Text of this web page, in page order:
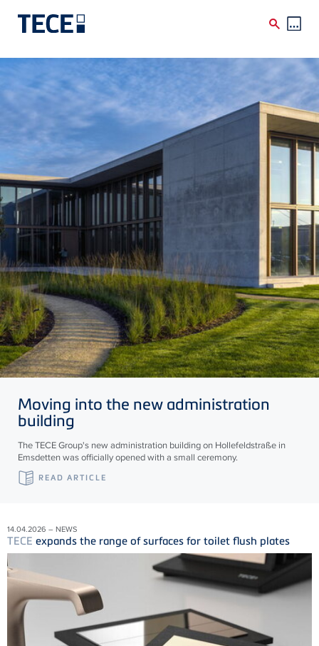
Skip to main content
Moving into the new administration
building
The TECE Group's new administration building on Hollefeldstraße in
Emsdetten was officially opened with a small ceremony.
READ ARTICLE
14.04.2026 – NEWS
TECE expands the range of surfaces for toilet flush plates